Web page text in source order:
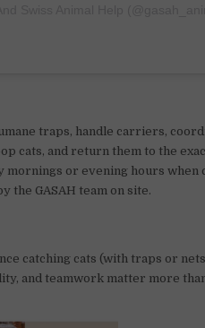
traps, handle carriers,
cats, and return them to the
or evening hours when
the GASAH team on site.
catching cats (with traps or
and teamwork matter more